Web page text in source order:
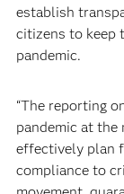
establish
citizens to keep
pandemic.
“The reporting
pandemic at the
effectively plan
compliance to